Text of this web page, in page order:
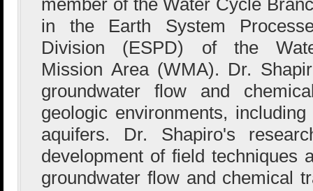
in the Earth System
Division (ESPD) of the
Mission Area (WMA). Dr.
groundwater flow and
geologic environments,
aquifers. Dr. Shapiro's
development of field techniques
groundwater flow and chemical